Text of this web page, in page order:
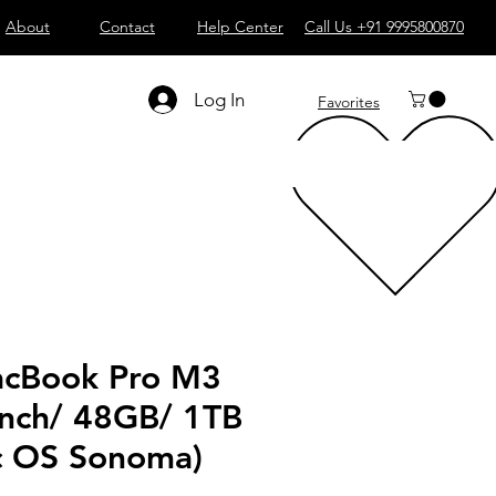
About Contact Help Center Call Us +91 9995800870
Log In Favorites
Pro M3
48GB/ 1TB
Sonoma)